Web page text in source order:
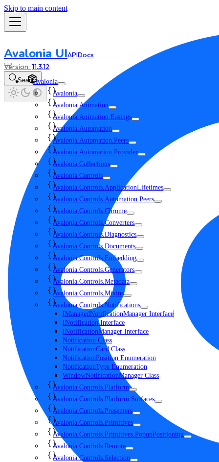
Skip to main content
Avalonia UIAPIDocs
11.3.12
SearchAvalonia
Avalonia
Avalonia.Animation
Avalonia.Animation.Easings
Avalonia.Automation
Avalonia.Automation.Peers
Avalonia.Automation.Provider
Avalonia.Collections
Avalonia.Controls
Avalonia.Controls.ApplicationLifetimes
Avalonia.Controls.Automation.Peers
Avalonia.Controls.Chrome
Avalonia.Controls.Converters
Avalonia.Controls.Diagnostics
Avalonia.Controls.Documents
Avalonia.Controls.Embedding
Avalonia.Controls.Generators
Avalonia.Controls.Metadata
Avalonia.Controls.Mixins
Avalonia.Controls.Notifications
IManagedNotificationManager Interface
INotification Interface
INotificationManager Interface
Notification Class
NotificationCard Class
NotificationPosition Enumeration
NotificationType Enumeration
WindowNotificationManager Class
Avalonia.Controls.Platform
Avalonia.Controls.Platform.Surfaces
Avalonia.Controls.Presenters
Avalonia.Controls.Primitives
Avalonia.Controls.Primitives.PopupPositioning
Avalonia.Controls.Remote
Avalonia.Controls.Selection